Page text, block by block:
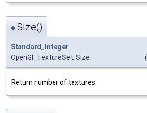
◆Size()
Standard_Integer
OpenGl_TextureSet::Size
(
Return number of textures.